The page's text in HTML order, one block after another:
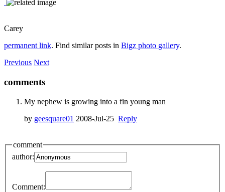
Carey
permanent link. Find similar posts in Bigz photo gallery.
Previous Next
comments
My nephew is growing into a fin young man
by geesquare01 2008-Jul-25 Reply
comment
author:
Comment: